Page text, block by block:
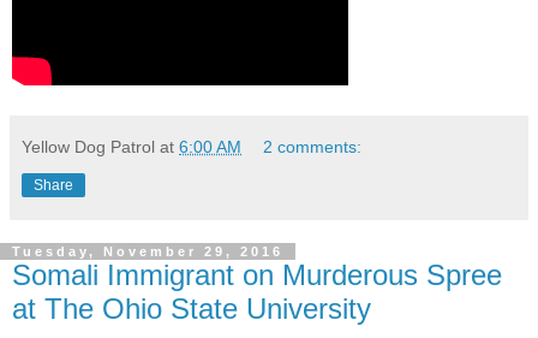
Yellow Dog Patrol at 6:00 AM 2 comments:
Share
Tuesday, November 29, 2016
Somali Immigrant on Murderous Spree
at The Ohio State University